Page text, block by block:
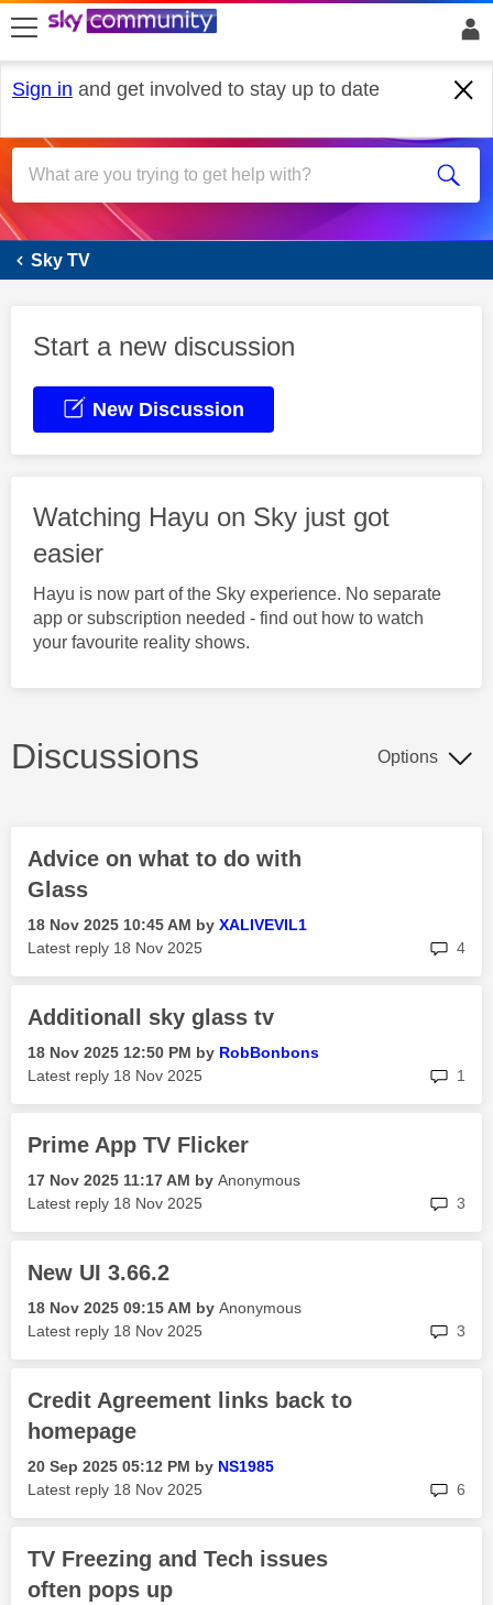
skip to search
skip to content
skip to footer
Sign in and get involved to stay up to date
Sky Glass
Sky TV
Start a new discussion
New Discussion
Watching Hayu on Sky just got
easier
Hayu is now part of the Sky experience. No separate
app or subscription needed - find out how to watch
your favourite reality shows.
Discussions Options
Advice on what to do with
Glass
‎18 Nov 2025 10:45 AM by XALIVEVIL1
Latest reply ‎18 Nov 2025 4
Additionall sky glass tv
‎18 Nov 2025 12:50 PM by RobBonbons
Latest reply ‎18 Nov 2025 1
Prime App TV Flicker
‎17 Nov 2025 11:17 AM by Anonymous
Latest reply ‎18 Nov 2025 3
New UI 3.66.2
‎18 Nov 2025 09:15 AM by Anonymous
Latest reply ‎18 Nov 2025 3
Credit Agreement links back to
homepage
‎20 Sep 2025 05:12 PM by NS1985
Latest reply ‎18 Nov 2025 6
TV Freezing and Tech issues
often pops up